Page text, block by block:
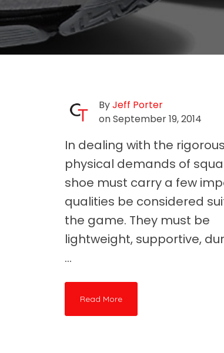
ByJeff Porter
on September 19, 2014
In dealing with the
physical demands of
shoe must carry a few
qualities be considered
the game. They must be
lightweight, supportive,
...
Read More